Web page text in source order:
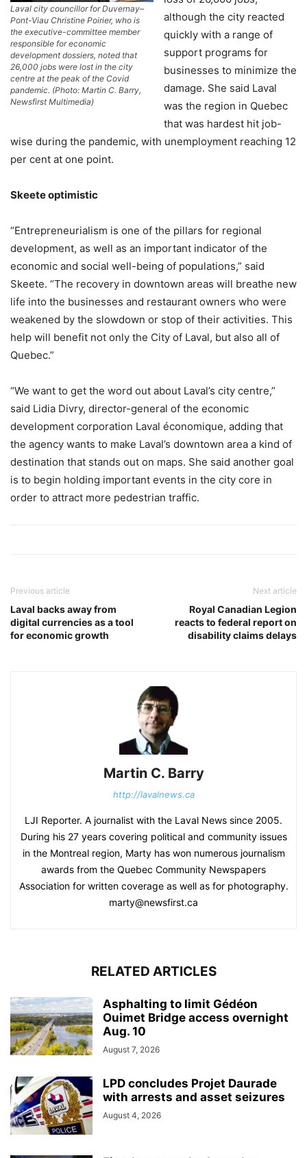
Laval city councillor for Duvernay–
Pont-Viau Christine Poirier, who is
the executive-committee member
responsible for economic
development dossiers, noted that
26,000 jobs were lost in the city
centre at the peak of the Covid
pandemic. (Photo: Martin C. Barry,
Newsfirst Multimedia)
although the city reacted
quickly with a range of
support programs for
businesses to minimize the
damage. She said Laval
was the region in Quebec
that was hardest hit job-
wise during the pandemic, with unemployment reaching 12
per cent at one point.
Skeete optimistic
“Entrepreneurialism is one of the pillars for regional
development, as well as an important indicator of the
economic and social well-being of populations,” said
Skeete. “The recovery in downtown areas will breathe new
life into the businesses and restaurant owners who were
weakened by the slowdown or stop of their activities. This
help will benefit not only the City of Laval, but also all of
Quebec.”
“We want to get the word out about Laval’s city centre,”
said Lidia Divry, director-general of the economic
development corporation Laval économique, adding that
the agency wants to make Laval’s downtown area a kind of
destination that stands out on maps. She said another goal
is to begin holding important events in the city core in
order to attract more pedestrian traffic.
Previous article
Laval backs away from
digital currencies as a tool
for economic growth
Next article
Royal Canadian Legion
reacts to federal report on
disability claims delays
Martin C. Barry
http://lavalnews.ca
LJI Reporter. A journalist with the Laval News since 2005.
During his 27 years covering political and community issues
in the Montreal region, Marty has won numerous journalism
awards from the Quebec Community Newspapers
Association for written coverage as well as for photography.
marty@newsfirst.ca
RELATED ARTICLES
Asphalting to limit Gédéon
Ouimet Bridge access overnight
Aug. 10
August 7, 2026
LPD concludes Projet Daurade
with arrests and asset seizures
August 4, 2026